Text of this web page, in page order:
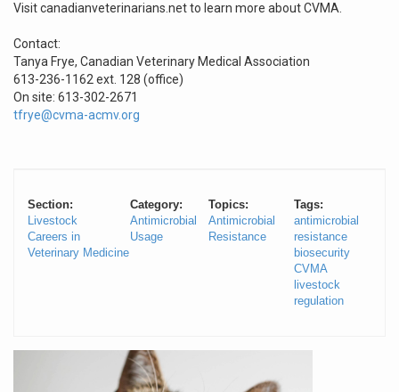
Visit canadianveterinarians.net to learn more about CVMA.
Contact:
Tanya Frye, Canadian Veterinary Medical Association
613-236-1162 ext. 128 (office)
On site: 613-302-2671
tfrye@cvma-acmv.org
Section:
Livestock
Careers in
Veterinary Medicine
Category:
Antimicrobial
Usage
Topics:
Antimicrobial
Resistance
Tags:
antimicrobial
resistance
biosecurity
CVMA
livestock
regulation